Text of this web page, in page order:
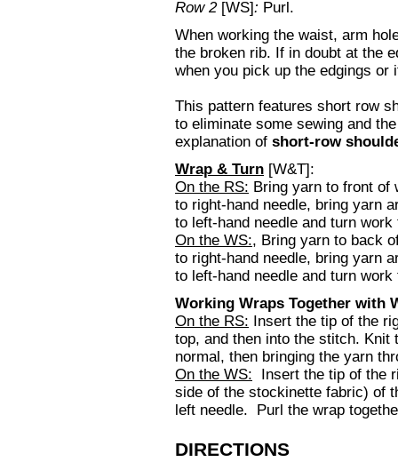
Row 2 [WS]: Purl.
When working the waist, arm
the broken rib. If in doubt at the
when you pick up the edgings or
This pattern features short row
to eliminate some sewing and
explanation of short-row
Wrap & Turn [W&T]:
On the RS: Bring yarn to front of
to right-hand needle, bring yarn
to left-hand needle and turn
On the WS:, Bring yarn to back
to right-hand needle, bring yarn
to left-hand needle and turn
Working Wraps Together with
On the RS: Insert the tip of the
top, and then into the stitch. Knit
normal, then bringing the yarn
On the WS: Insert the tip of the
side of the stockinette fabric) of
left needle. Purl the wrap
DIRECTIONS